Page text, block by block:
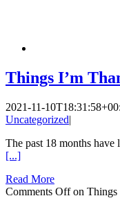
Things I’m
2021-11-
Uncategorized|
The past 18 months have
[...]
Read More
Comments Offon Things